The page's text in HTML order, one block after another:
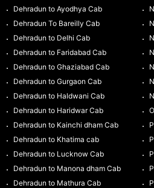
Dehradun to Ayodhya Cab
Dehradun To Bareilly Cab
Dehradun to Delhi Cab
Dehradun to Faridabad Cab
Dehradun to Ghaziabad Cab
Dehradun to Gurgaon Cab
Dehradun to Haldwani Cab
Dehradun to Haridwar Cab
Dehradun to Kainchi dham Cab
Dehradun to Khatima cab
Dehradun to Lucknow Cab
Dehradun to Manona dham Cab
Dehradun to Mathura Cab